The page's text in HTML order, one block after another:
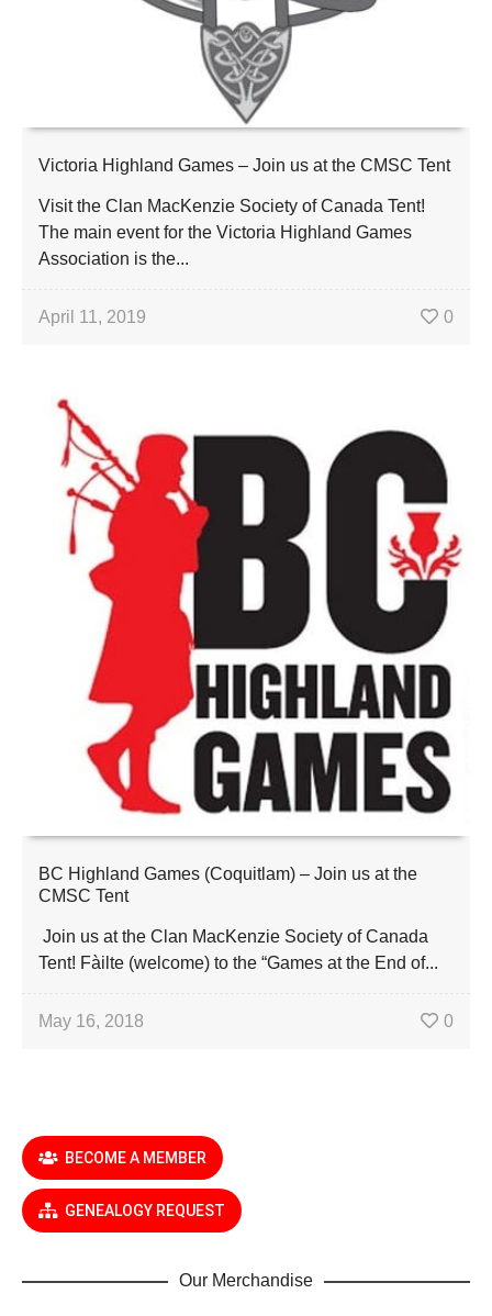
Victoria Highland Games – Join us at the CMSC Tent
Visit the Clan MacKenzie Society of Canada Tent!
The main event for the Victoria Highland Games
Association is the...
April 11, 2019 0
BC Highland Games (Coquitlam) – Join us at the
CMSC Tent
Join us at the Clan MacKenzie Society of Canada
Tent! Fàilte (welcome) to the “Games at the End of...
May 16, 2018 0
BECOME A MEMBER
GENEALOGY REQUEST
Our Merchandise